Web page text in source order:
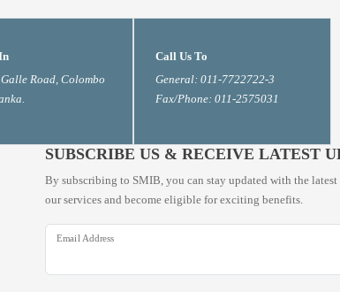
Road, Colombo
Call Us To
General: 011-7722722-3
Fax/Phone: 011-2575031
SUBSCRIBE US & RECEIVE LATEST
By subscribing to SMIB, you can stay updated with the
our services and become eligible for exciting benefits.
Email Address